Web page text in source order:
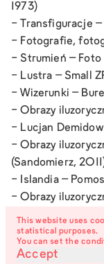
1973)
-
Transfiguracje –
- Fotografie,
-Strumień – Foto
- Lustra – Small
-Wizerunki –
-Obrazy
- Lucjan
-Obrazy
(Sandomierz,
-
Islandia–
-Obrazy
2017)
-Artists of Lublin
Center (Lublin,
This website uses
statistical purposes.
You can set the
Accept